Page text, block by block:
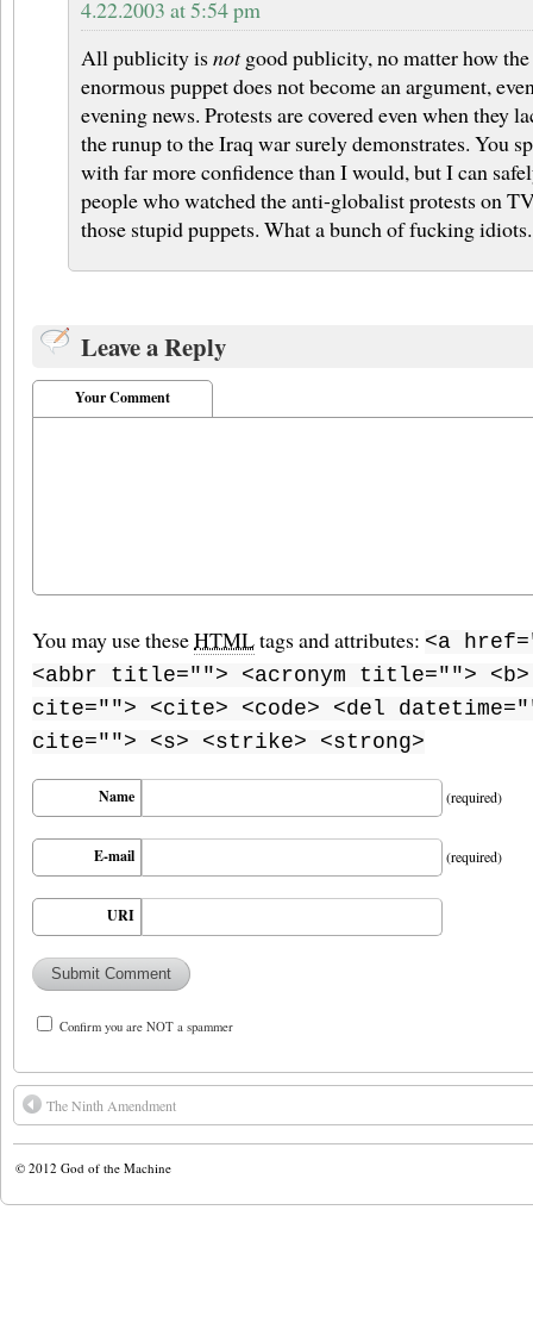
4.22.2003 at 5:54 pm
All publicity isnotgood publicity, no matter how
enormous puppet does not become an argument,
evening news. Protests are covered even when they
the runup to the Iraq war surely demonstrates. You
with far more confidence than I would, but I can
people who watched the anti-globalist protests on
those stupid puppets. What a bunch of fucking
Leave a Reply
Your Comment
You may use theseHTMLtags and attributes: <a
<abbr title=""> <acronym title=""> <b>
cite=""> <cite> <code> <del
cite=""> <s> <strike> <strong>
Name (required)
E-mail (required)
URI
Confirm you are NOT a spammer
The Ninth Amendment
© 2012 God of the Machine